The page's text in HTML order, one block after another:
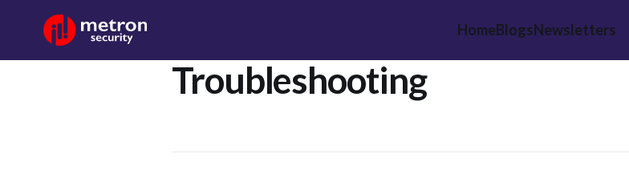
HomeBlogsNewsletters
Troubleshooting